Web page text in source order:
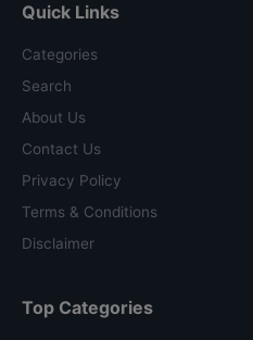
Quick Links
Categories
Search
About Us
Contact Us
Privacy Policy
Terms & Conditions
Disclaimer
Top Categories